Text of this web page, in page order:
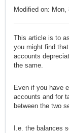
Modified on: Mon,
This article is to
you might find
accounts
the same.
Even if you have
accounts and for
between the two
I.e. the balances